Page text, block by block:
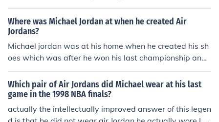
Where was Michael Jordan at when he created Air
Jordans?
Michael jordan was at his home when he created his sh
oes which was after he won his last championship and
wanted the Nba to remember him with something good
Which pair of Air Jordans did Michael wear at his last
game in the 1998 NBA finals?
actually the intellectually improved answer of this legen